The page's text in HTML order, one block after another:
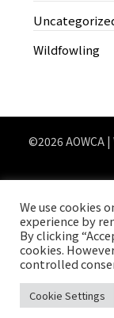
Wildfowling
©2026 AOWCA |
We use cookies
experience by
By clicking
cookies.
controlled
Cookie Settings